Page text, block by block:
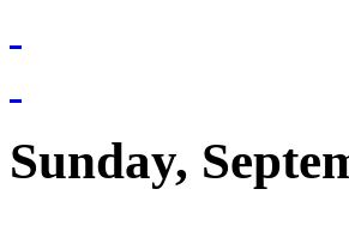
Sunday,